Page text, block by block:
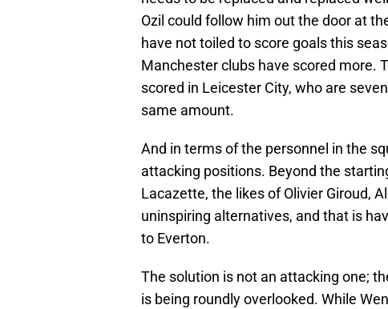
Ozil could follow him out the door at
have not toiled to score goals this
Manchester clubs have scored more.
scored in Leicester City, who are
same amount.
And in terms of the personnel in the
attacking positions. Beyond the
Lacazette, the likes of Olivier Giroud,
uninspiring alternatives, and that is
to Everton.
The solution is not an attacking one;
is being roundly overlooked. While